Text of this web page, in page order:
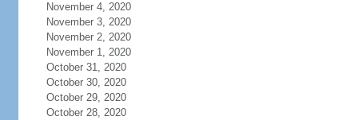
November 4, 2020
November 3, 2020
November 2, 2020
November 1, 2020
October 31, 2020
October 30, 2020
October 29, 2020
October 28, 2020